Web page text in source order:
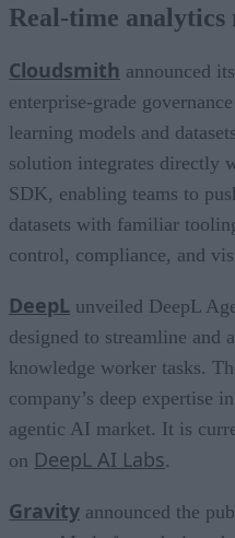
Real-time analytics
Cloudsmith announced
enterprise-grade
learning models and
solution integrates directly
SDK, enabling teams to
datasets with familiar
control, compliance, and
DeepL unveiled DeepL
designed to streamline and
knowledge worker tasks.
company’s deep expertise
agentic AI market. It is
on DeepL AI Labs.
Gravity announced the